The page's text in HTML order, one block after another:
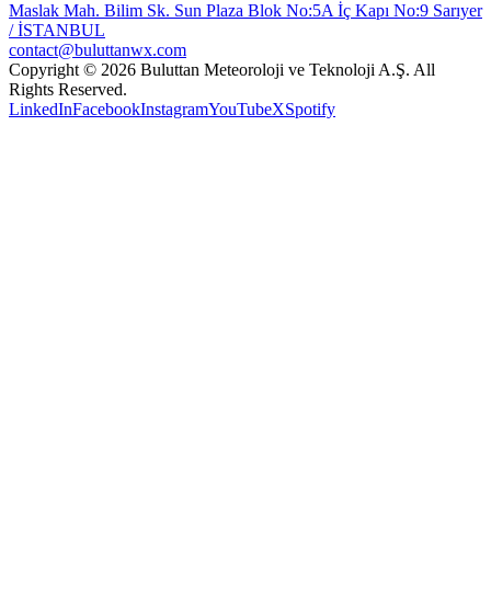
Maslak Mah. Bilim Sk. Sun Plaza Blok No:5A İç Kapı No:9 Sarıyer
/ İSTANBUL
contact@buluttanwx.com
Copyright © 2026 Buluttan Meteoroloji ve Teknoloji A.Ş. All
Rights Reserved.
LinkedInFacebookInstagramYouTubeXSpotify